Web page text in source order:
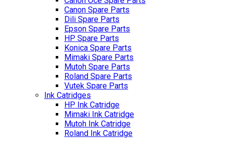
Canon Spare Parts
Dili Spare Parts
Epson Spare Parts
HP Spare Parts
Konica Spare Parts
Mimaki Spare Parts
Mutoh Spare Parts
Roland Spare Parts
Vutek Spare Parts
Ink Catridges
HP Ink Catridge
Mimaki Ink Catridge
Mutoh Ink Catridge
Roland Ink Catridge